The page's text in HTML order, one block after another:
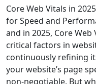
Core Web Vitals in
for Speed and
and in 2025, Core
critical factors in
continuously refining
your website’s page
non-negotiable. But